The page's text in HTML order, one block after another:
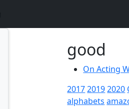
good
On Acting
201720192020
alphabets